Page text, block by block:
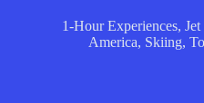
1-Hour Experiences,
America, Skiing,